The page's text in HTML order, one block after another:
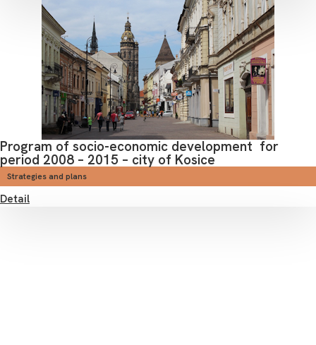
Program of socio-economic development for
period 2008 – 2015 – city of Kosice
Strategies and plans
Detail